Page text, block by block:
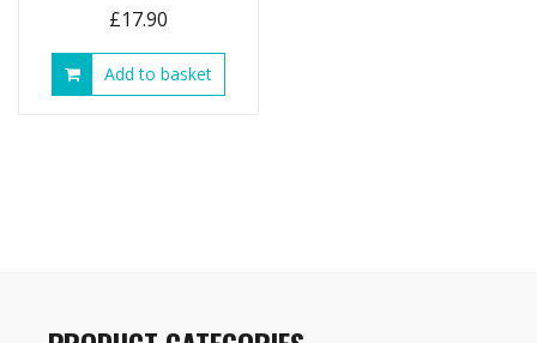
£17.90
Add to basket